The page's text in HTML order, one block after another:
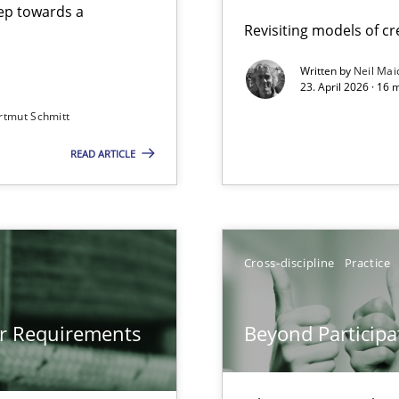
towards a
Schmitt
READ ARTICLE
Revisiting models of
Written by Neil
23. April 2026 · 16
Requirements
Cross-discipline Practice
Beyond
documents
in Requirements Engineering